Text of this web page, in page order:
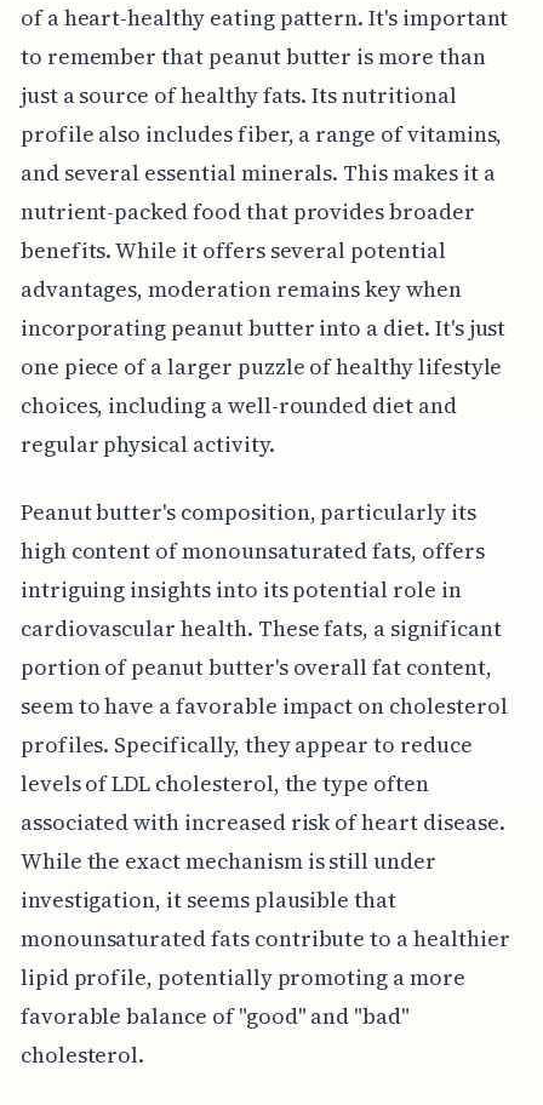
of a heart-healthy eating pattern. It's important
to remember that peanut butter is more than
just a source of healthy fats. Its nutritional
profile also includes fiber, a range of vitamins,
and several essential minerals. This makes it a
nutrient-packed food that provides broader
benefits. While it offers several potential
advantages, moderation remains key when
incorporating peanut butter into a diet. It's just
one piece of a larger puzzle of healthy lifestyle
choices, including a well-rounded diet and
regular physical activity.
Peanut butter's composition, particularly its
high content of monounsaturated fats, offers
intriguing insights into its potential role in
cardiovascular health. These fats, a significant
portion of peanut butter's overall fat content,
seem to have a favorable impact on cholesterol
profiles. Specifically, they appear to reduce
levels of LDL cholesterol, the type often
associated with increased risk of heart disease.
While the exact mechanism is still under
investigation, it seems plausible that
monounsaturated fats contribute to a healthier
lipid profile, potentially promoting a more
favorable balance of "good" and "bad"
cholesterol.